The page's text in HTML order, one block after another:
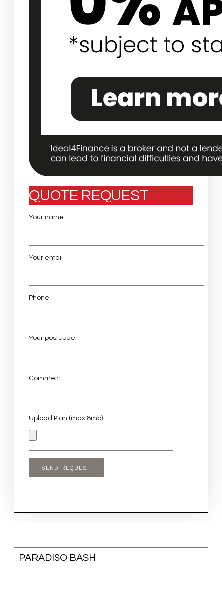
QUOTE REQUEST
Your name
Your email
Phone
Your postcode
Comment
Upload Plan (max 8mb)
PARADISO BASH